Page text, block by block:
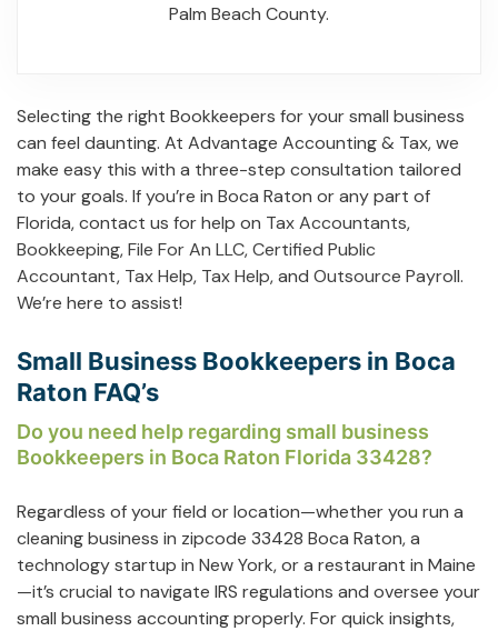
Palm Beach County.
Selecting the right Bookkeepers for your small business
can feel daunting. At Advantage Accounting & Tax, we
make easy this with a three-step consultation tailored
to your goals. If you’re in Boca Raton or any part of
Florida, contact us for help on Tax Accountants,
Bookkeeping,File For An LLC,Certified Public
Accountant, Tax Help, Tax Help, and Outsource Payroll.
We’re here to assist!
Small Business Bookkeepers in Boca
Raton FAQ’s
Do you need help regarding small business
Bookkeepers in Boca Raton Florida 33428?
Regardless of your field or location—whether you run a
cleaning business in zipcode 33428 Boca Raton, a
technology startup in New York, or a restaurant in Maine
—it’s crucial to navigate IRS regulations and oversee your
small business accounting properly. For quick insights,